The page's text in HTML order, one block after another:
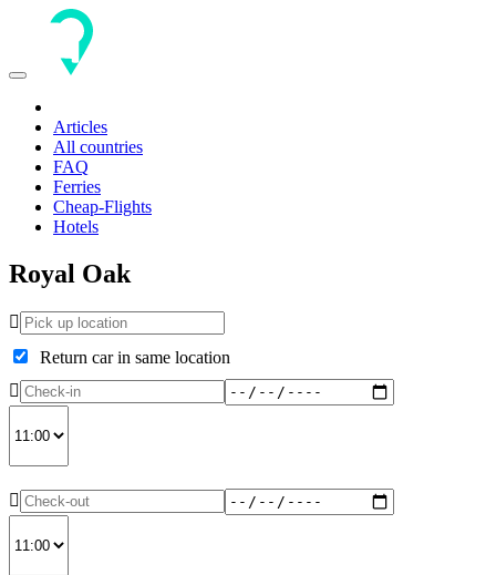
Toggle
Articles
All countries
FAQ
Ferries
Cheap-Flights
Hotels
Royal Oak
Return car in same location